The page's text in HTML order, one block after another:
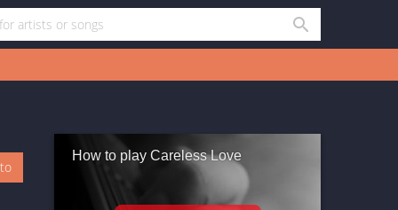
How to play Careless Love